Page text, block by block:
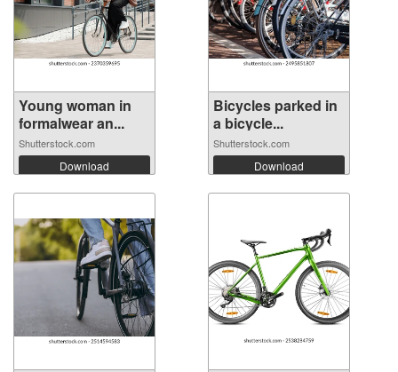
Young woman in
formalwear an...
Shutterstock.com
Download
Bicycles parked in
a bicycle...
Shutterstock.com
Download